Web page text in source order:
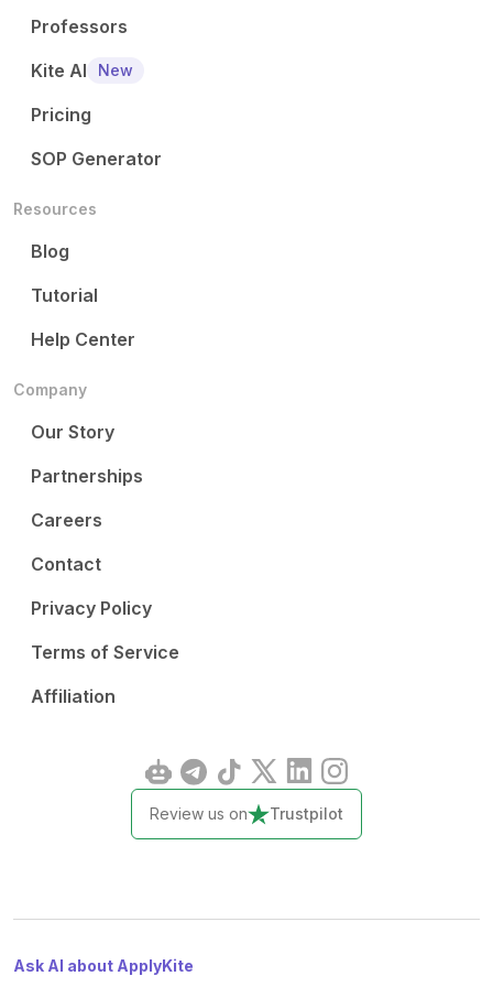
Professors
Kite AI
New
Pricing
SOP Generator
Resources
Blog
Tutorial
Help Center
Company
Our Story
Partnerships
Careers
Contact
Privacy Policy
Terms of Service
Affiliation
Review us on Trustpilot
Ask AI about ApplyKite